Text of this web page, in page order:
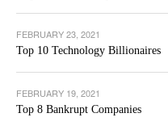
FEBRUARY 23, 2021
Top 10 Technology Billionaires
FEBRUARY 19, 2021
Top 8 Bankrupt Companies